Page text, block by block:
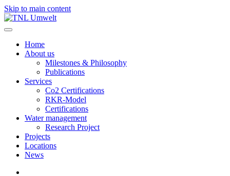
Skip to main content
Home
About us
Milestones & Philosophy
Publications
Services
Co2 Certifications
RKR-Model
Certifications
Water management
Research Project
Projects
Locations
News